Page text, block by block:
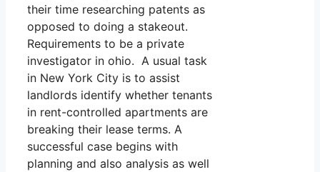
their time researching patents as
opposed to doing a stakeout.
Requirements to be a private
investigator in ohio. A usual task
in New York City is to assist
landlords identify whether tenants
in rent-controlled apartments are
breaking their lease terms. A
successful case begins with
planning and also analysis as well